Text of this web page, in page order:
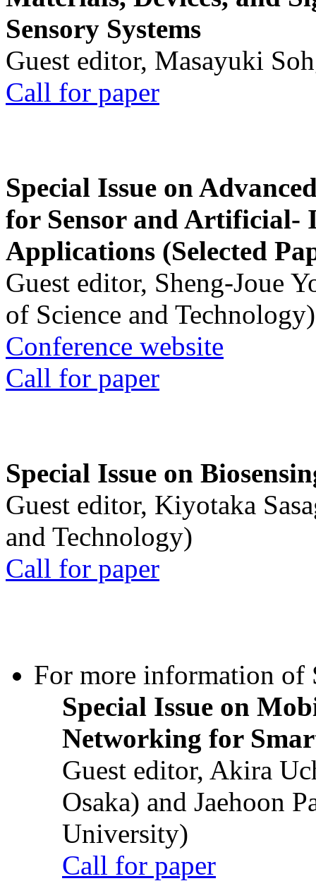
Sensory Systems
Guest editor, Masayuki
Call for paper
Special Issue on
for Sensor and Artificial-
Applications (Selected
Guest editor, Sheng-Joue
of Science and Technology)
Conference website
Call for paper
Special Issue on
Guest editor, Kiyotaka
and Technology)
Call for paper
For more information of
Special Issue on
Networking for
Guest editor, Akira
Osaka) and Jaehoon
University)
Call for paper